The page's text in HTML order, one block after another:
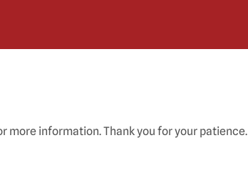
more information. Thank you for your patience.